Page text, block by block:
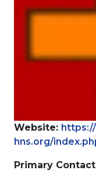
Website:
hns.org/
Primary